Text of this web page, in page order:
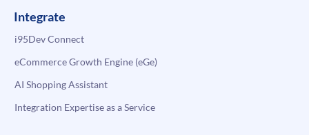
Integrate
i95Dev Connect
eCommerce Growth Engine (eGe)
AI Shopping Assistant
Integration Expertise as a Service